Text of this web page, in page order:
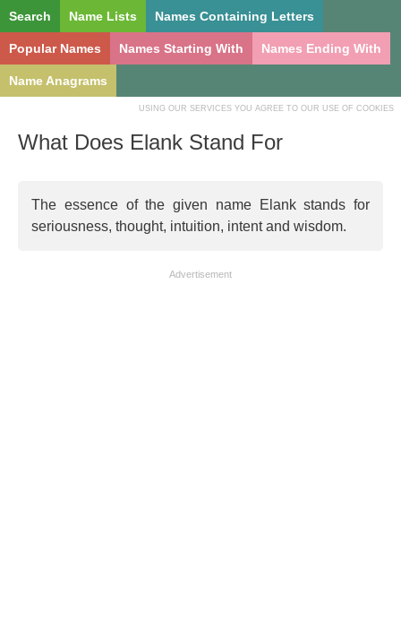
Search Name Lists Names Containing Letters
Popular Names Names Starting With Names Ending With
Name Anagrams
USING OUR SERVICES YOU AGREE TO OUR USE OF COOKIES
What Does Elank Stand For
The essence of the given name Elank stands for
seriousness, thought, intuition, intent and wisdom.
Advertisement